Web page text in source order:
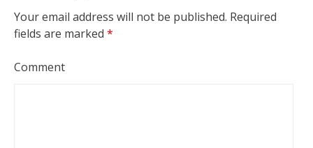
Your email address will not be published. Required
fields are marked *
Comment